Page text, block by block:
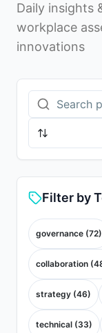
Daily insights
workplace
innovations
Filter by
governance (72)
collaboration (
strategy (46)
technical (33)